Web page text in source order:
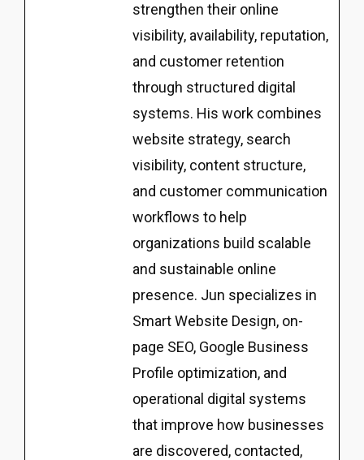
strengthen their online
visibility, availability, reputation,
and customer retention
through structured digital
systems. His work combines
website strategy, search
visibility, content structure,
and customer communication
workflows to help
organizations build scalable
and sustainable online
presence. Jun specializes in
Smart Website Design, on-
page SEO, Google Business
Profile optimization, and
operational digital systems
that improve how businesses
are discovered, contacted,